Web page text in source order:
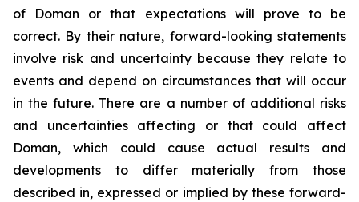
of Doman or that expectations will prove to be
correct. By their nature, forward-looking statements
involve risk and uncertainty because they relate to
events and depend on circumstances that will occur
in the future. There are a number of additional risks
and uncertainties affecting or that could affect
Doman, which could cause actual results and
developments to differ materially from those
described in, expressed or implied by these forward-